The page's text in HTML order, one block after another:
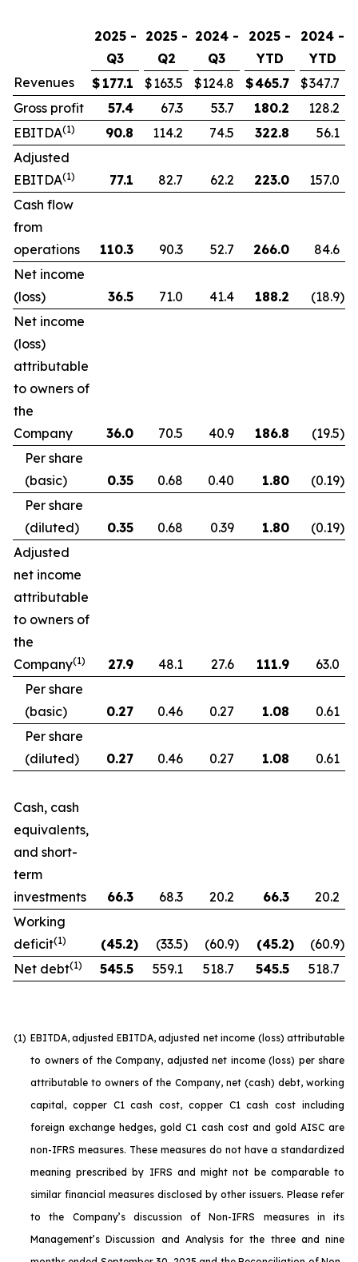
2025 -
Q3
2025 -
Q2
2024 -
Q3
2025 -
YTD
2024 -
YTD
Revenues
$ 177.1 $163.5 $124.8 $465.7 $347.7
Gross profit
57.4 67.3 53.7 180.2
128.2
EBITDA(1) 90.8 114.2 74.5 322.8
56.1
Adjusted
EBITDA(1) 77.1 82.7 62.2 223.0
157.0
Cash flow
from
operations
110.3 90.3 52.7 266.0
84.6
Net income
(loss)
36.5 71.0 41.4 188.2 (18.9)
Net income
(loss)
attributable
to owners of
the
Company
36.0 70.5 40.9 186.8 (19.5)
Per share
(basic)
0.35 0.68 0.40 1.80 (0.19)
Per share
(diluted)
0.35 0.68 0.39 1.80 (0.19)
Adjusted
net income
attributable
to owners of
the
Company(1) 27.9 48.1 27.6 111.9
63.0
Per share
(basic)
0.27 0.46 0.27 1.08
0.61
Per share
(diluted)
0.27 0.46 0.27 1.08 0.61
Cash, cash
equivalents,
and short-
term
investments
66.3 68.3 20.2 66.3
20.2
Working
deficit(1) (45.2) (33.5) (60.9) (45.2) (60.9)
Net debt(1) 545.5 559.1 518.7 545.5 518.7
(1) EBITDA, adjusted EBITDA, adjusted net income (loss) attributable
to owners of the Company, adjusted net income (loss) per share
attributable to owners of the Company, net (cash) debt, working
capital, copper C1 cash cost, copper C1 cash cost including
foreign exchange hedges, gold C1 cash cost and gold AISC are
non-IFRS measures. These measures do not have a standardized
meaning prescribed by IFRS and might not be comparable to
similar financial measures disclosed by other issuers. Please refer
to the Company’s discussion of Non-IFRS measures in its
Management’s Discussion and Analysis for the three and nine